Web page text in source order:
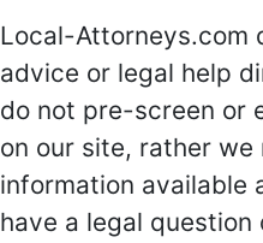
Local-Attorneys.com
advice or legal help
do not pre-screen or
on our site, rather
information available
have a legal question